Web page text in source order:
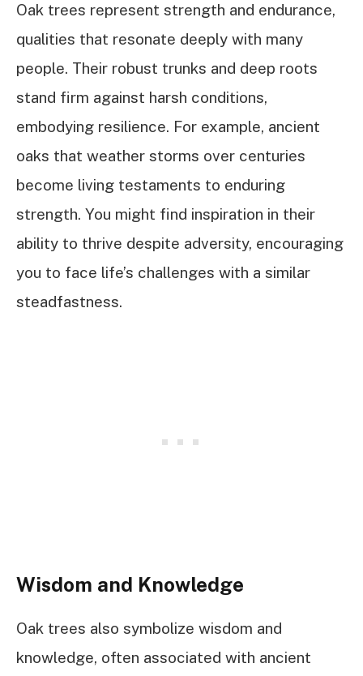
Oak trees represent strength and endurance,
qualities that resonate deeply with many
people. Their robust trunks and deep roots
stand firm against harsh conditions,
embodying resilience. For example, ancient
oaks that weather storms over centuries
become living testaments to enduring
strength. You might find inspiration in their
ability to thrive despite adversity, encouraging
you to face life’s challenges with a similar
steadfastness.
Wisdom and Knowledge
Oak trees also symbolize wisdom and
knowledge, often associated with ancient